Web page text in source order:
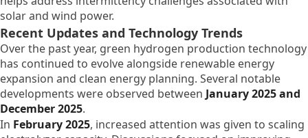
solar and wind power.
Recent Updates and Technology Trends
Over the past year, green hydrogen production technology
has continued to evolve alongside renewable energy
expansion and clean energy planning. Several notable
developments were observed between January 2025 and
December 2025.
In February 2025, increased attention was given to scaling